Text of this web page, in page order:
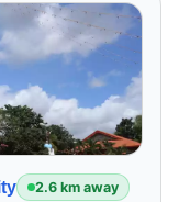
2.6 km away